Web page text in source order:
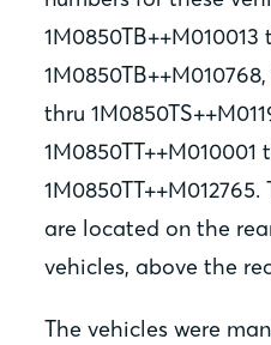
1M0850TB++M010013
thru
1M0850TT++M010001
are located on the
vehicles, above the
The vehicles were